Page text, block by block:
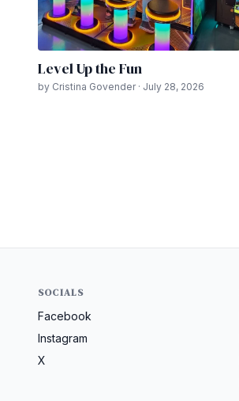
Level Up the Fun
by Cristina Govender · July 28, 2026
SOCIALS
Facebook
Instagram
X